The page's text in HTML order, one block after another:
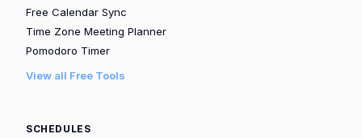
Free Calendar Sync
Time Zone Meeting Planner
Pomodoro Timer
View all Free Tools
SCHEDULES